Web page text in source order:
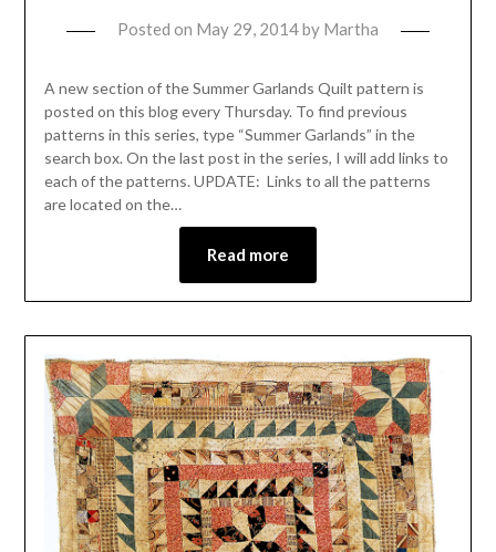
Posted on May 29, 2014by Martha
A new section of the Summer Garlands Quilt pattern is
posted on this blog every Thursday. To find previous
patterns in this series, type “Summer Garlands” in the
search box. On the last post in the series, I will add links to
each of the patterns. UPDATE: Links to all the patterns
are located on the…
Read more